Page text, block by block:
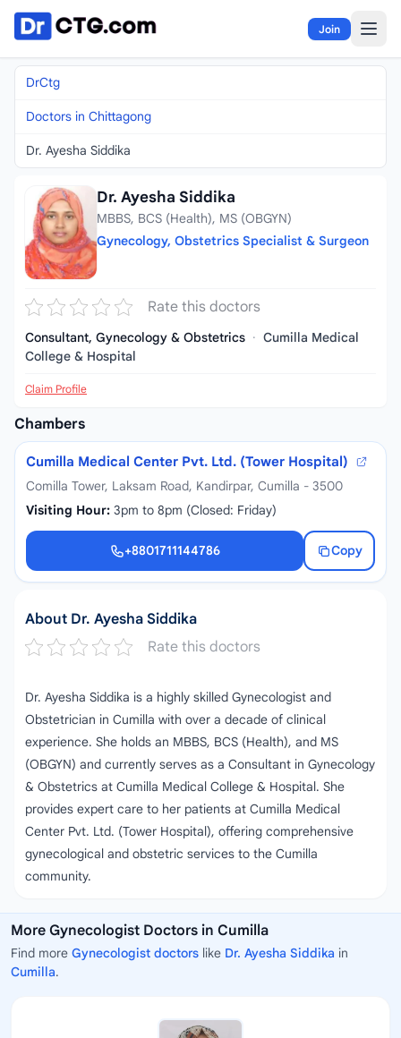
Skip to content
Join
DrCtg
Doctors in Chittagong
Dr. Ayesha Siddika
Dr. Ayesha Siddika
MBBS, BCS (Health), MS (OBGYN)
Gynecology, Obstetrics Specialist & Surgeon
Rate this doctors
Consultant, Gynecology & Obstetrics · Cumilla Medical
College & Hospital
Claim Profile
Chambers
Cumilla Medical Center Pvt. Ltd. (Tower Hospital)
Comilla Tower, Laksam Road, Kandirpar, Cumilla - 3500
Visiting Hour: 3pm to 8pm (Closed: Friday)
+8801711144786
Copy
+8801711144786
About Dr. Ayesha Siddika
Rate this doctors
Dr. Ayesha Siddika is a highly skilled Gynecologist and
Obstetrician in Cumilla with over a decade of clinical
experience. She holds an MBBS, BCS (Health), and MS
(OBGYN) and currently serves as a Consultant in Gynecology
& Obstetrics at Cumilla Medical College & Hospital. She
provides expert care to her patients at Cumilla Medical
Center Pvt. Ltd. (Tower Hospital), offering comprehensive
gynecological and obstetric services to the Cumilla
community.
More Gynecologist Doctors in Cumilla
Find more Gynecologist doctors like Dr. Ayesha Siddika in
Cumilla.